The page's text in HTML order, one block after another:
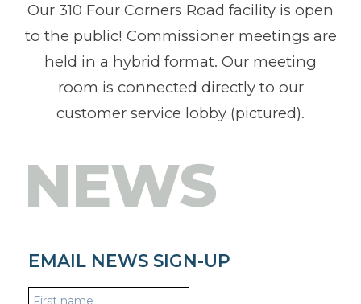
Our 310 Four Corners Road facility is open
to the public! Commissioner meetings are
held in a hybrid format. Our meeting
room is connected directly to our
customer service lobby (pictured).
NEWS
EMAIL NEWS SIGN-UP